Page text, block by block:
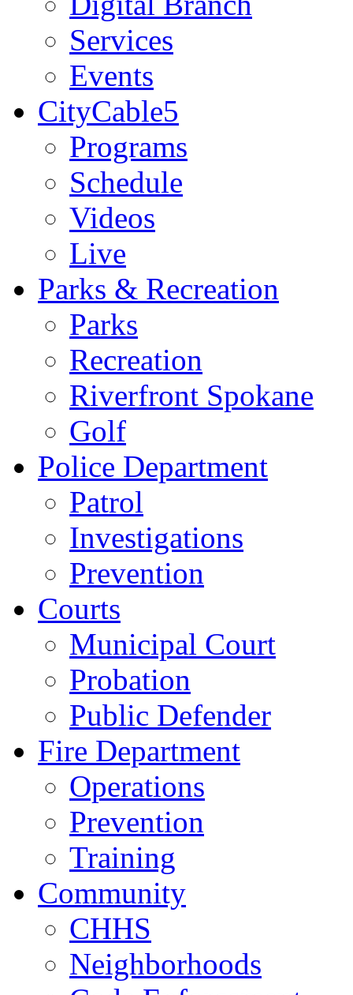
Services
Events
CityCable5
Programs
Schedule
Videos
Live
Parks & Recreation
Parks
Recreation
Riverfront Spokane
Golf
Police Department
Patrol
Investigations
Prevention
Courts
Municipal Court
Probation
Public Defender
Fire Department
Operations
Prevention
Training
Community
CHHS
Neighborhoods